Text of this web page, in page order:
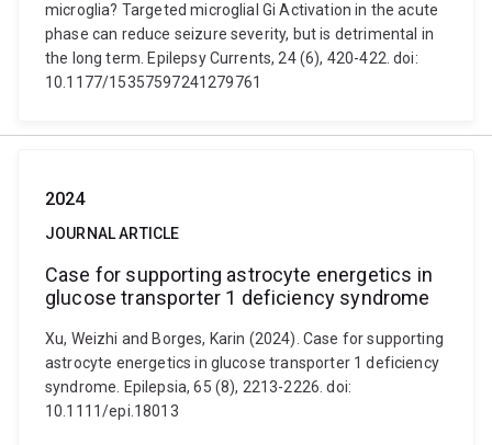
microglia? Targeted microglial Gi Activation in the acute
phase can reduce seizure severity, but is detrimental in
the long term. Epilepsy Currents, 24 (6), 420-422. doi:
10.1177/15357597241279761
2024
JOURNAL ARTICLE
Case for supporting astrocyte energetics in
glucose transporter 1 deficiency syndrome
Xu, Weizhi and Borges, Karin (2024). Case for supporting
astrocyte energetics in glucose transporter 1 deficiency
syndrome. Epilepsia, 65 (8), 2213-2226. doi:
10.1111/epi.18013